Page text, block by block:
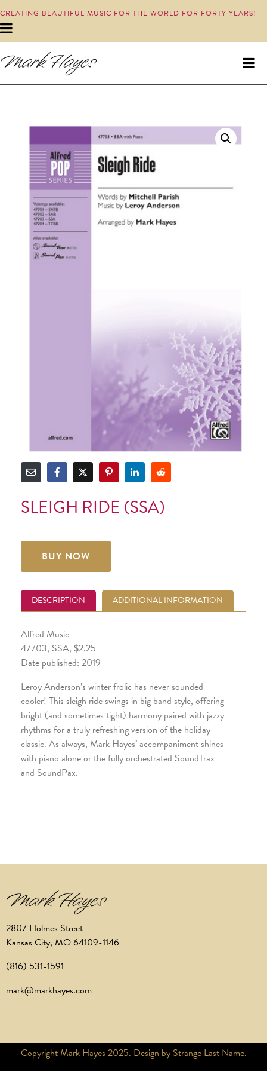
CREATING BEAUTIFUL MUSIC FOR THE WORLD FOR FORTY YEARS!
SLEIGH RIDE (SSA)
BUY NOW
DESCRIPTION ADDITIONAL INFORMATION
Alfred Music
47703, SSA, $2.25
Date published: 2019
Leroy Anderson’s winter frolic has never sounded
cooler! This sleigh ride swings in big band style, offering
bright (and sometimes tight) harmony paired with jazzy
rhythms for a truly refreshing version of the holiday
classic. As always, Mark Hayes’ accompaniment shines
with piano alone or the fully orchestrated SoundTrax
and SoundPax.
2807 Holmes Street
Kansas City, MO 64109-1146
(816) 531-1591
mark@markhayes.com
Copyright Mark Hayes 2025. Design by Strange Last Name.